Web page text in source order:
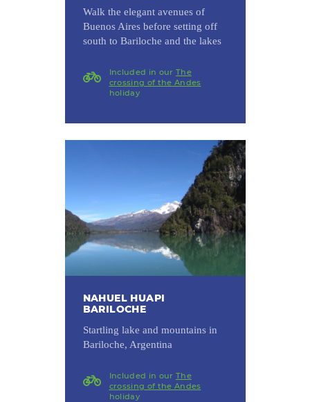
Walk the elegant avenues of
Buenos Aires before setting off
south to Bariloche and the lakes
Included in our The
crossing of the Andes
holiday
NAHUEL HUAPI
BARILOCHE
Startling lake and mountains in
Bariloche, Argentina
Included in our The
crossing of the Andes
holiday